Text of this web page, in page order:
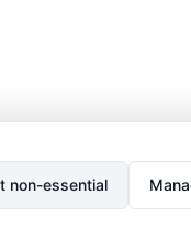
Theme: Auto
an error
non-essential